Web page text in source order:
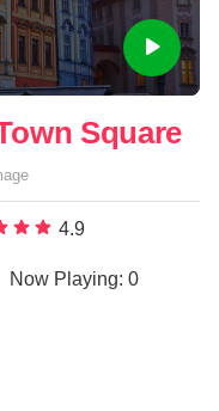
Square
4.9
Now Playing: 0